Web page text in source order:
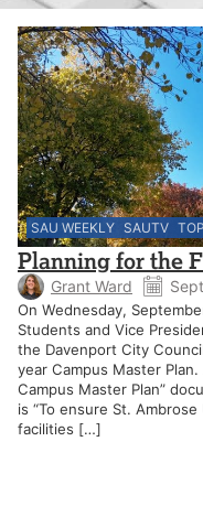
SAU WEEKLY SAUTV
Planning for the
Grant Ward
On Wednesday,
Students and Vice
the Davenport City
year Campus Master
Campus Master Plan”
is “To ensure St.
facilities […]